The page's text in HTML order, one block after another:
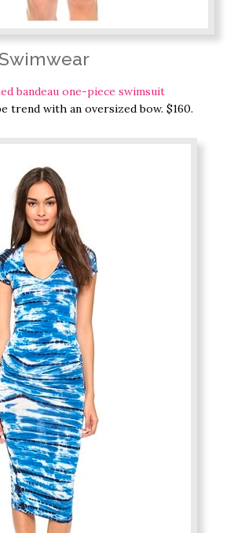
bandeau one-piece swimsuit
trend with an oversized bow. $160.